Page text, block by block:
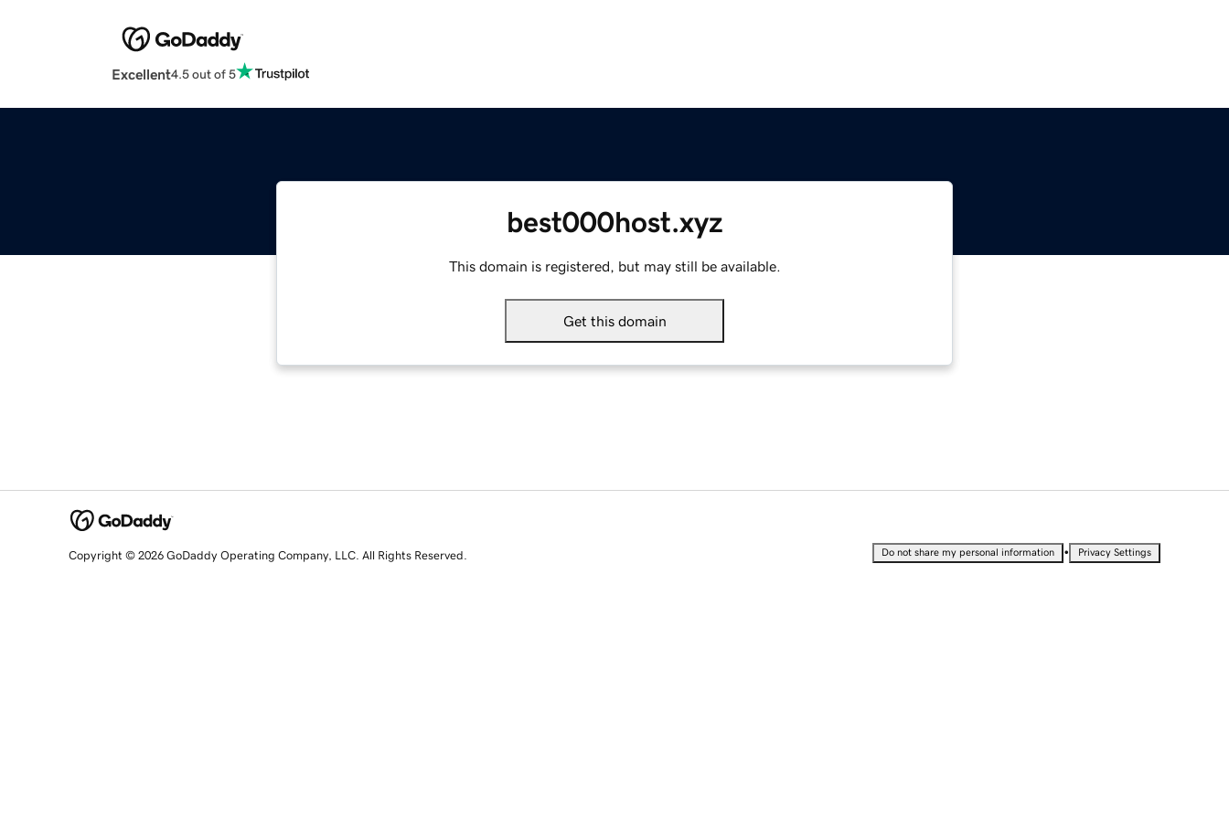
Excellent4.5 out of 5
best000host.xyz
This domain is registered, but may still be available.
Get this domain
Copyright © 2026 GoDaddy Operating Company, LLC. All Rights Reserved. Do not share my personal information • Privacy Settings